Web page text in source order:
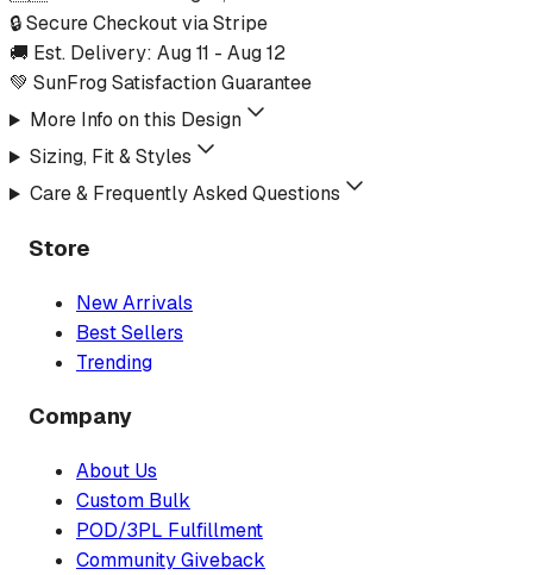
🔒 Secure Checkout via Stripe
🚚 Est. Delivery: Aug 11 - Aug 12
💚 SunFrog Satisfaction Guarantee
More Info on this Design
Sizing, Fit & Styles
Care & Frequently Asked Questions
Store
New Arrivals
Best Sellers
Trending
Company
About Us
Custom Bulk
POD/3PL Fulfillment
Community Giveback